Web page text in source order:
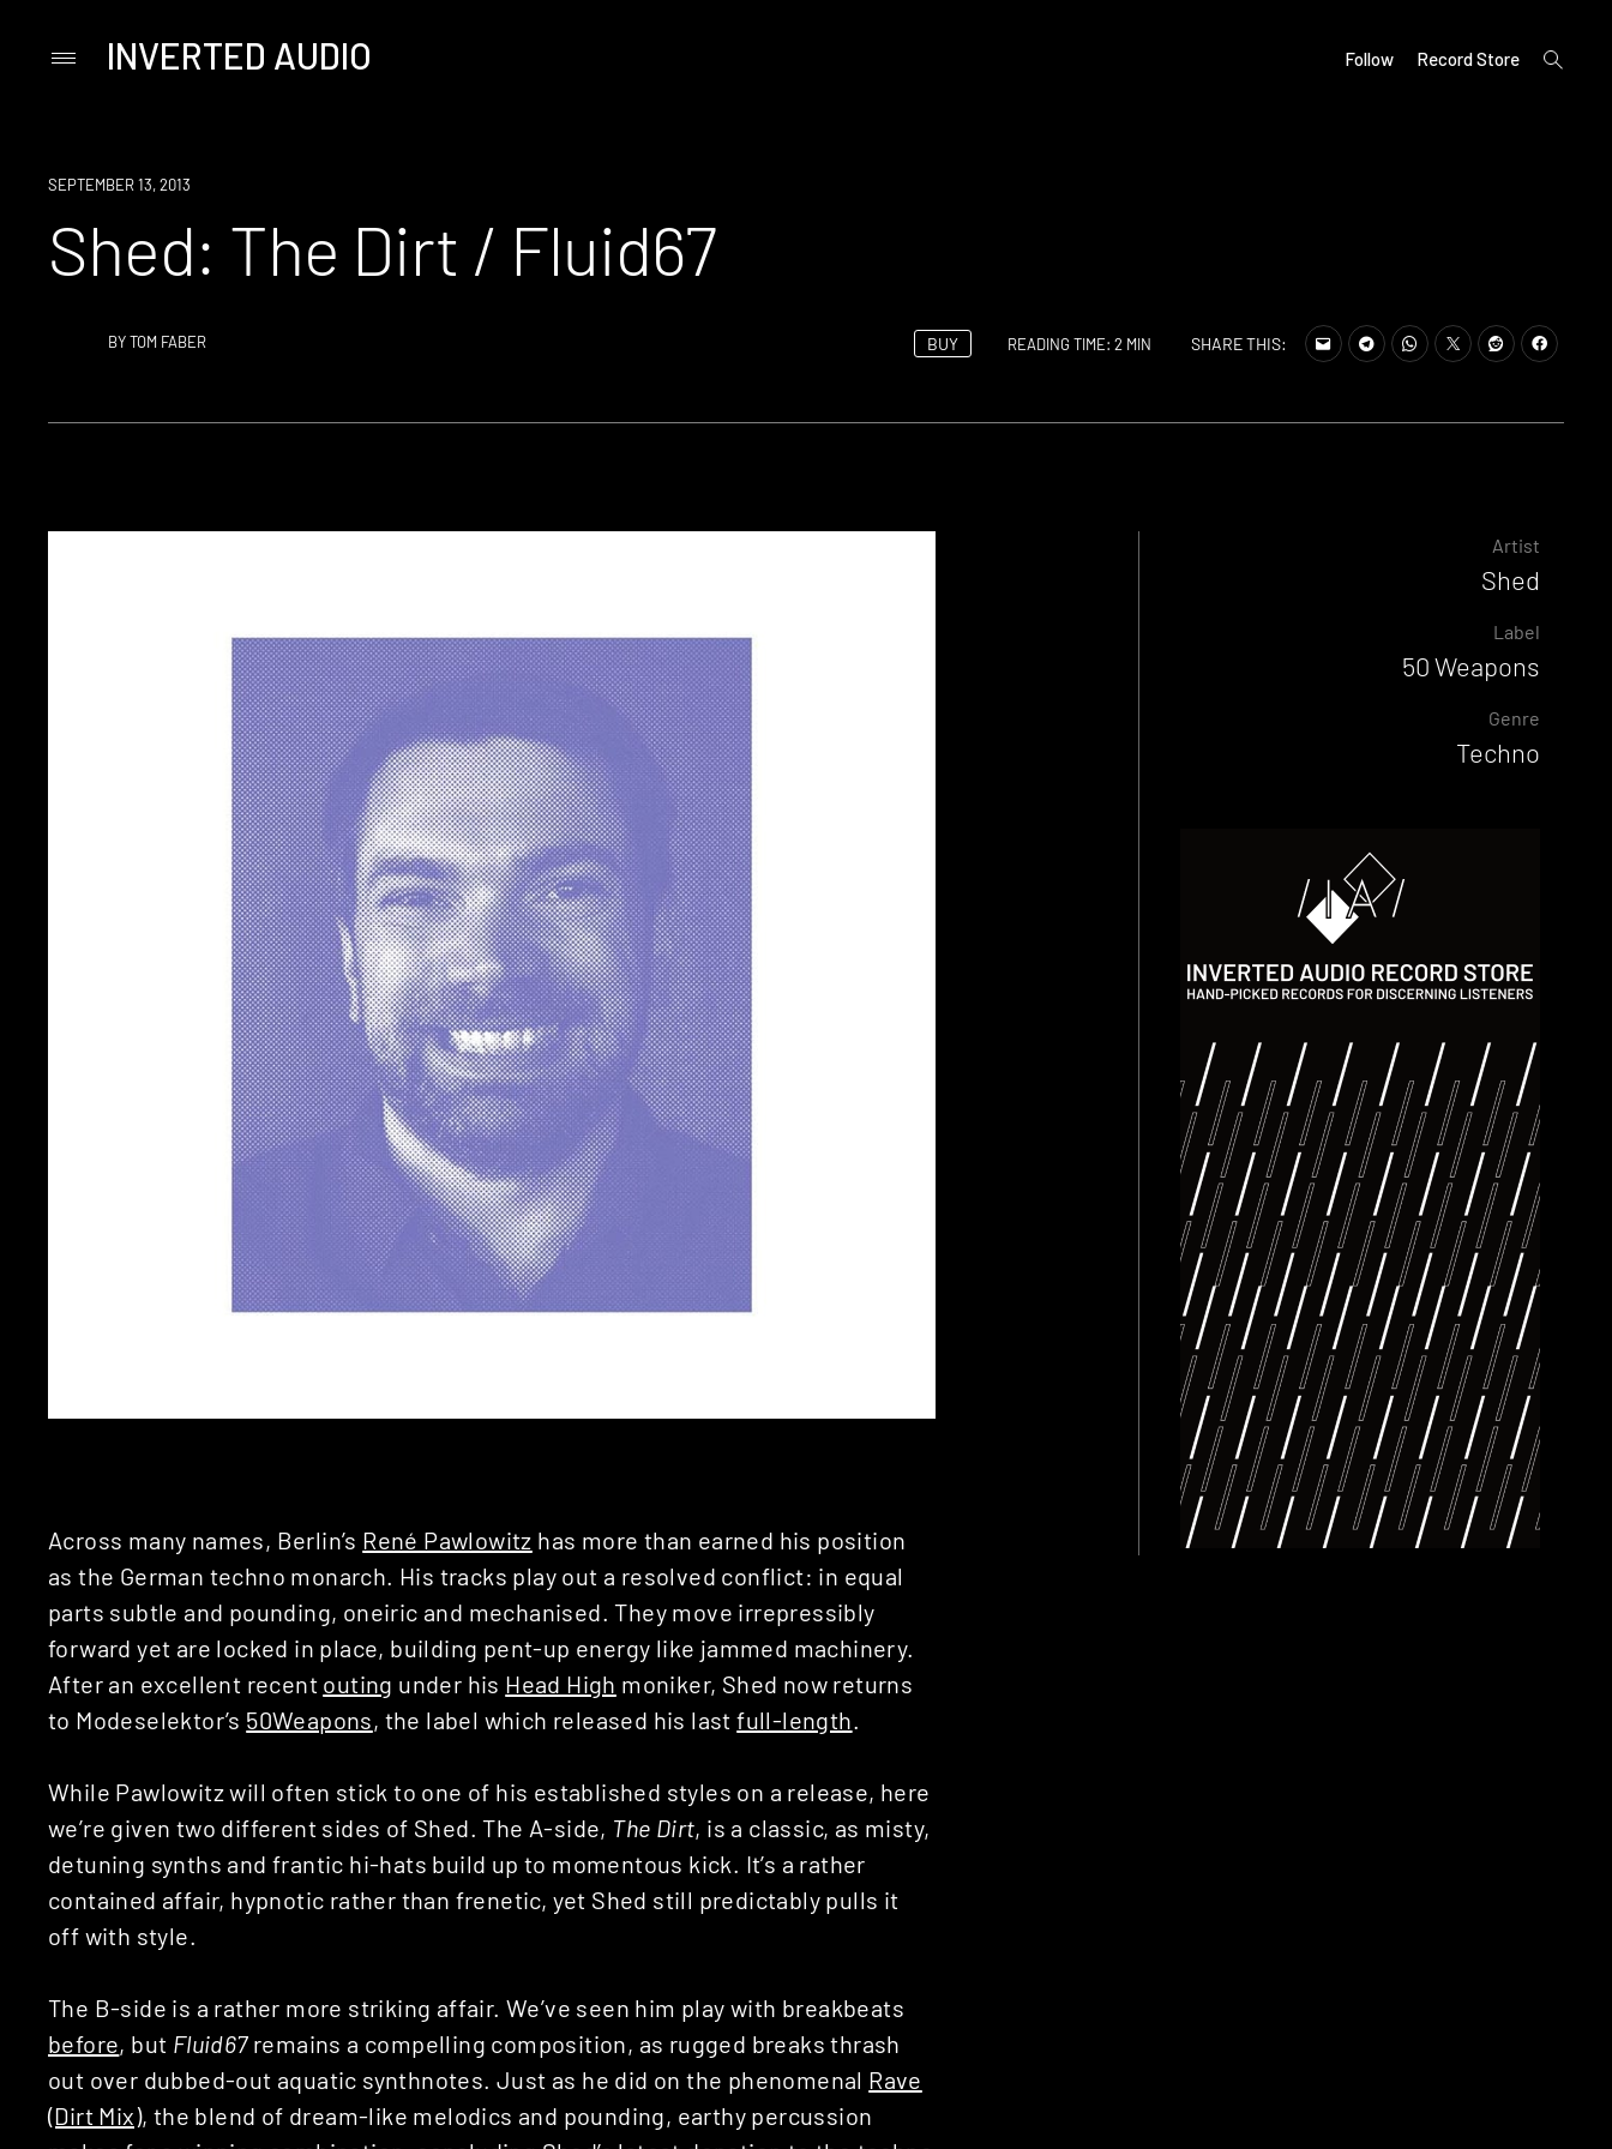
PrimaryINVERTED AUDIO Follow Record Store
open
search
SEPTEMBER 13, 2013
Shed: The Dirt / Fluid67
BYTOM FABER BUY READING TIME: 2 MIN SHARE THIS:
Across many names, Berlin’s René Pawlowitz has more than earned his position
as the German techno monarch. His tracks play out a resolved conflict: in equal
parts subtle and pounding, oneiric and mechanised. They move irrepressibly
forward yet are locked in place, building pent-up energy like jammed machinery.
After an excellent recent outing under his Head High moniker, Shed now returns
to Modeselektor’s 50Weapons, the label which released his lastfull-length
While Pawlowitz will often stick to one of his established styles on a release, here
we’re given two different sides of Shed. The A-side, The Dirt, is a classic, as misty,
detuning synths and frantic hi-hats build up to momentous kick. It’s a rather
contained affair, hypnotic rather than frenetic, yet Shed still predictably pulls it
off with style.
The B-side is a rather more striking affair. We’ve seen him play with breakbeats
before, but Fluid67remains a compelling composition, as rugged breaks thrash
out over dubbed-out aquatic synthnotes. Just as he did on the phenomenal Rave
(Dirt Mix), the blend of dream-like melodics and pounding, earthy percussion
Artist
Shed
Label
50 Weapons
Genre
Techno